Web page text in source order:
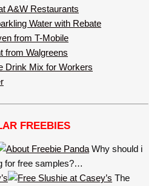
A&W Restaurants
Water with Rebate
from T-Mobile
from Walgreens
Drink Mix for Workers
FREEBIES
Why should i
for free samples?…
The